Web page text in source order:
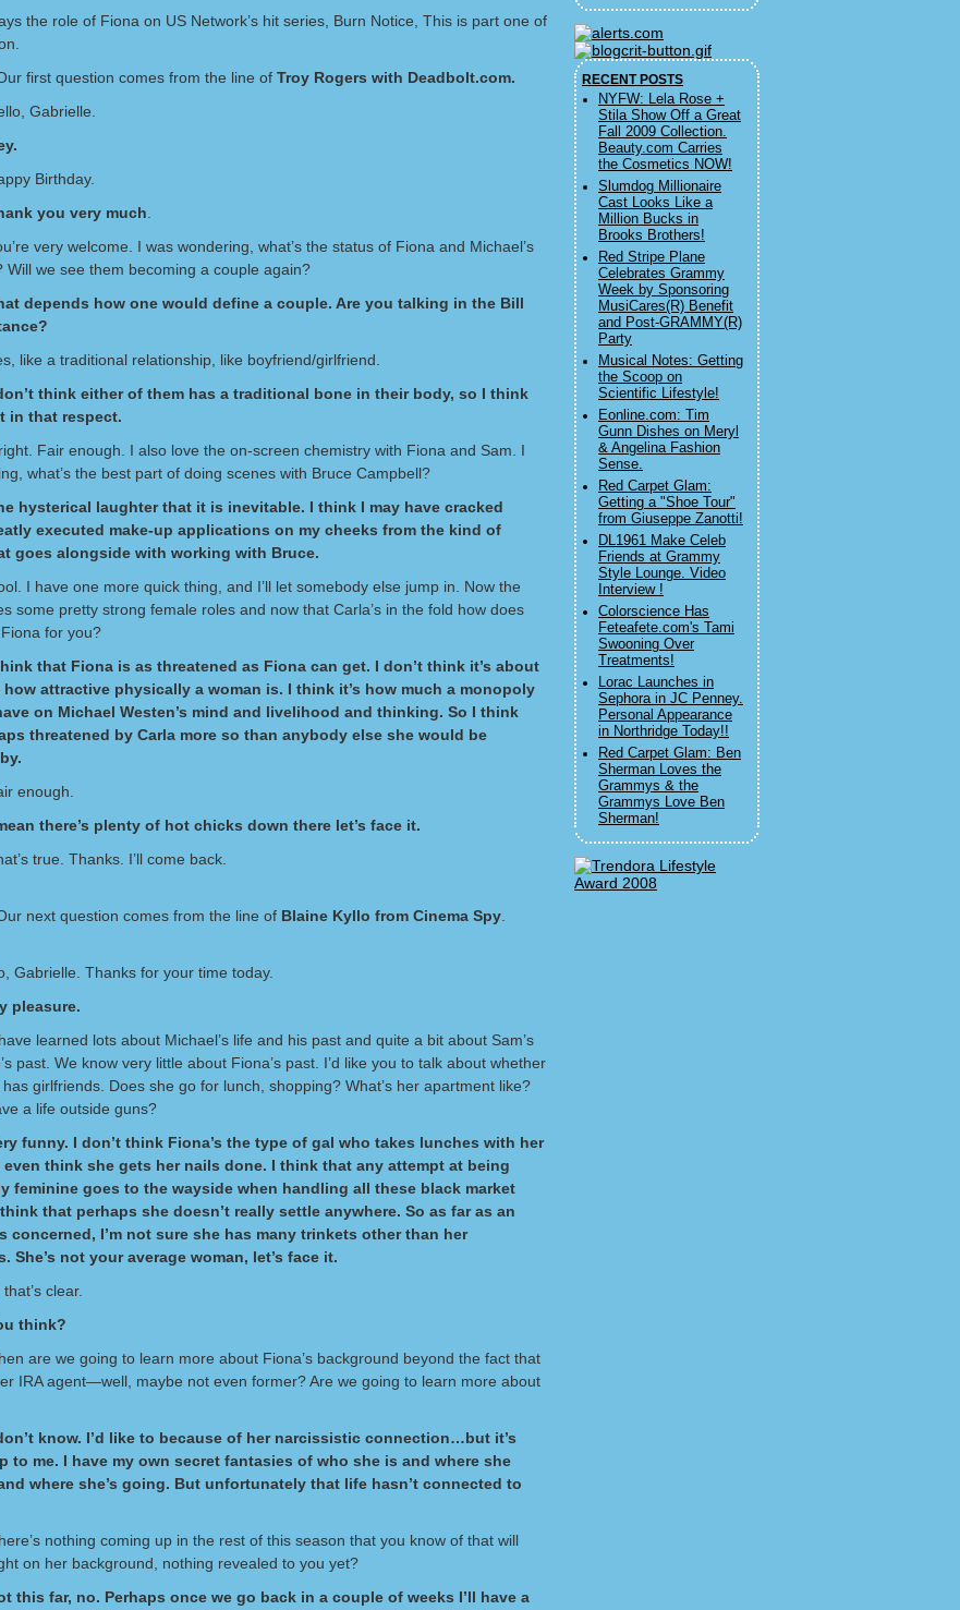
the role of Fiona on US Network’s hit series, Burn Notice, This is part one of
first question comes from the line of Troy Rogers with Deadbolt.com.
Gabrielle.
Birthday.
you very much
very welcome. I was wondering, what’s the status of Fiona and Michael’s
Will we see them becoming a couple again?
depends how one would define a couple. Are you talking in the Bill
like a traditional relationship, like boyfriend/girlfriend.
think either of them has a traditional bone in their body, so I think
in that respect.
Fair enough. I also love the on-screen chemistry with Fiona and Sam. I
what’s the best part of doing scenes with Bruce Campbell?
hysterical laughter that it is inevitable. I think I may have cracked
executed make-up applications on my cheeks from the kind of
goes alongside with working with Bruce.
I have one more quick thing, and I’ll let somebody else jump in. Now the
some pretty strong female roles and now that Carla’s in the fold how does
for you?
that Fiona is as threatened as Fiona can get. I don’t think it’s about
how attractive physically a woman is. I think it’s how much a monopoly
on Michael Westen’s mind and livelihood and thinking. So I think
threatened by Carla more so than anybody else she would be
enough.
there’s plenty of hot chicks down there let’s face it.
true. Thanks. I’ll come back.
next question comes from the line of Blaine Kyllo from Cinema Spy
Gabrielle. Thanks for your time today.
pleasure.
learned lots about Michael’s life and his past and quite a bit about Sam’s
past. We know very little about Fiona’s past. I’d like you to talk about whether
girlfriends. Does she go for lunch, shopping? What’s her apartment like?
a life outside guns?
funny. I don’t think Fiona’s the type of gal who takes lunches with her
even think she gets her nails done. I think that any attempt at being
feminine goes to the wayside when handling all these black market
that perhaps she doesn’t really settle anywhere. So as far as an
concerned, I’m not sure she has many trinkets other than her
She’s not your average woman, let’s face it.
clear.
think?
are we going to learn more about Fiona’s background beyond the fact that
IRA agent—well, maybe not even former? Are we going to learn more about
know. I’d like to because of her narcissistic connection…but it’s
to me. I have my own secret fantasies of who she is and where she
where she’s going. But unfortunately that life hasn’t connected to
nothing coming up in the rest of this season that you know of that will
on her background, nothing revealed to you yet?
this far, no. Perhaps once we go back in a couple of weeks I’ll have a
RECENT POSTS
NYFW: Lela Rose +
Stila Show Off a Great
Fall 2009 Collection.
Beauty.com Carries
the Cosmetics NOW!
Slumdog Millionaire
Cast Looks Like a
Million Bucks in
Brooks Brothers!
Red Stripe Plane
Celebrates Grammy
Week by Sponsoring
MusiCares(R) Benefit
and Post-GRAMMY(R)
Party
Musical Notes: Getting
the Scoop on
Scientific Lifestyle!
Eonline.com: Tim
Gunn Dishes on Meryl
& Angelina Fashion
Sense.
Red Carpet Glam:
Getting a "Shoe Tour"
from Giuseppe Zanotti!
DL1961 Make Celeb
Friends at Grammy
Style Lounge. Video
Interview !
Colorscience Has
Feteafete.com's Tami
Swooning Over
Treatments!
Lorac Launches in
Sephora in JC Penney.
Personal Appearance
in Northridge Today!!
Red Carpet Glam: Ben
Sherman Loves the
Grammys & the
Grammys Love Ben
Sherman!